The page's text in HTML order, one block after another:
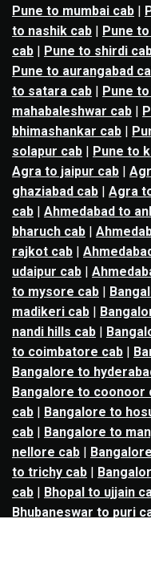
Pune to mumbai cab |
to nashik cab | Pune
cab | Pune to shirdi
Pune to aurangabad
to satara cab | Pune
mahabaleshwar cab |
bhimashankar cab |
solapur cab | Pune to
Agra to jaipur cab |
ghaziabad cab | Agra
cab | Ahmedabad to
bharuch cab |
rajkot cab |
udaipur cab |
to mysore cab |
madikeri cab |
nandi hills cab |
to coimbatore cab |
Bangalore to
Bangalore to coonoor
cab | Bangalore to
cab | Bangalore to
nellore cab |
to trichy cab |
cab | Bhopal to ujjain
Bhubaneswar to puri